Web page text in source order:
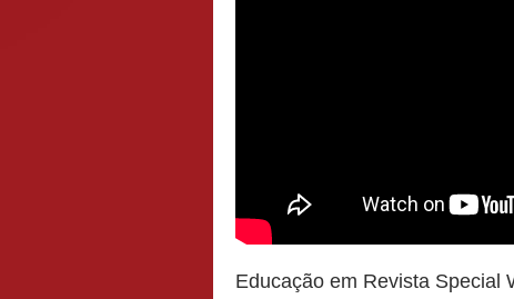
Educação em Revista Special